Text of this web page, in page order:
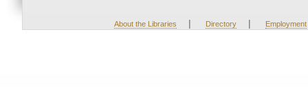
About the Libraries | Directory | Employment